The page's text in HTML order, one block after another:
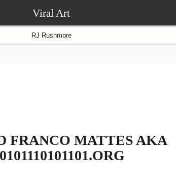
Viral Art
RJ Rushmore
FRANCO MATTES AKA